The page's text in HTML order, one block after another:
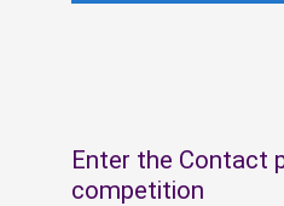
Enter the Contact
competition